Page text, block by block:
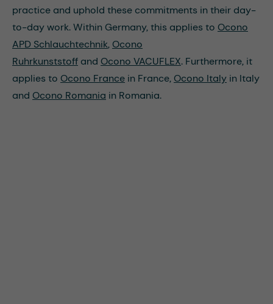
practice and uphold these commitments in their day-
to-day work. Within Germany, this applies to Ocono
APD Schlauchtechnik, Ocono
Ruhrkunststoff and Ocono VACUFLEX. Furthermore, it
applies to Ocono France in France, Ocono Italy in Italy
and Ocono Romania in Romania.